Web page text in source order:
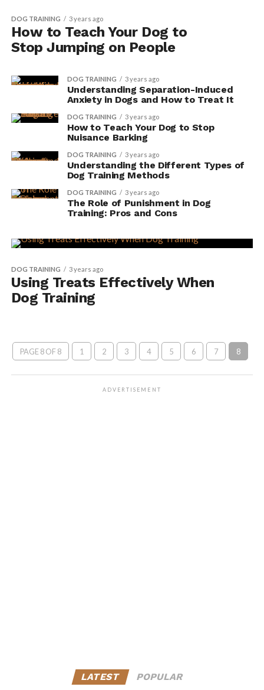
DOG TRAINING 3 years ago
How to Teach Your Dog to
Stop Jumping on People
DOG TRAINING 3 years ago
Understanding Separation-Induced
Anxiety in Dogs and How to Treat It
DOG TRAINING 3 years ago
How to Teach Your Dog to Stop
Nuisance Barking
DOG TRAINING 3 years ago
Understanding the Different Types of
Dog Training Methods
DOG TRAINING 3 years ago
The Role of Punishment in Dog
Training: Pros and Cons
DOG TRAINING 3 years ago
Using Treats Effectively When
Dog Training
PAGE 8 OF 8 1 2 3 4 5 6 7 8
ADVERTISEMENT
LATEST POPULAR